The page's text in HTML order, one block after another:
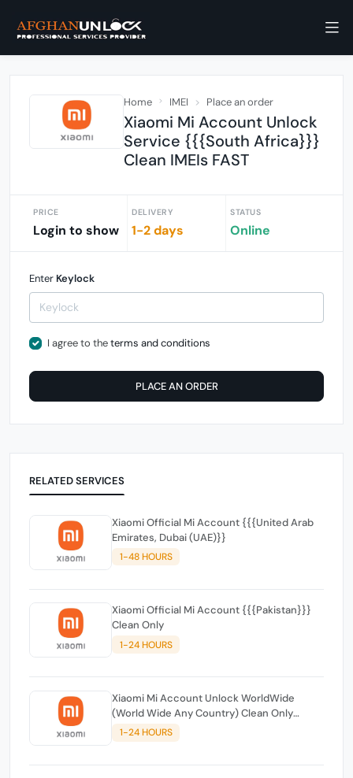
Home IMEI Place an order
Xiaomi Mi Account Unlock
Service {{{South Africa}}}
Clean IMEIs FAST
PRICE
Login to show
DELIVERY
1-2 days
STATUS
Online
Enter Keylock
I agree to theterms and conditions
PLACE AN ORDER
RELATED SERVICES
Xiaomi Official Mi Account {{{United Arab
Emirates, Dubai (UAE)}}
1-48 HOURS
Xiaomi Official Mi Account {{{Pakistan}}}
Clean Only
1-24 HOURS
Xiaomi Mi Account Unlock WorldWide
(World Wide Any Country) Clean Only
(CHINA NOT SUPPORTED)
1-24 HOURS